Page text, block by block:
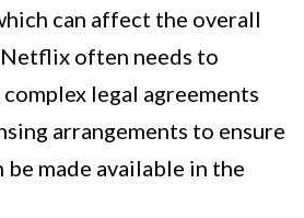
can affect the overall
often needs to
legal agreements
arrangements to ensure
be made available in the